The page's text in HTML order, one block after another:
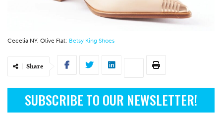
Cecelia NY, Olive Flat: Betsy King Shoes
Share
SUBSCRIBE TO OUR NEWSLETTER!